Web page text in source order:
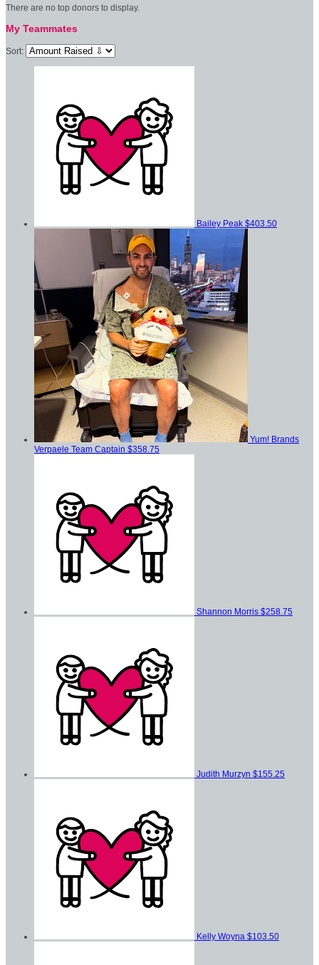
There are no top donors to display.
My Teammates
Sort:
Bailey Peak $403.50
Yum! Brands
Verpaele Team Captain $358.75
Shannon Morris $258.75
Judith Murzyn $155.25
Kelly Woyna $103.50